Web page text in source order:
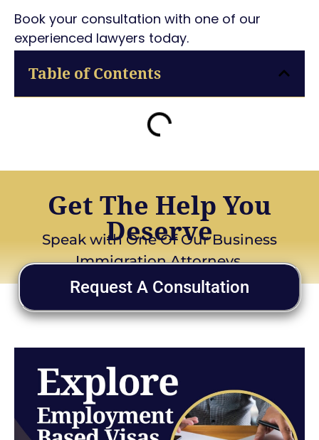
Book your consultation with one of our
experienced lawyers today.
Table of Contents
Get The Help You
Deserve
Speak with One Of Our Business
Immigration Attorneys
Request A Consultation